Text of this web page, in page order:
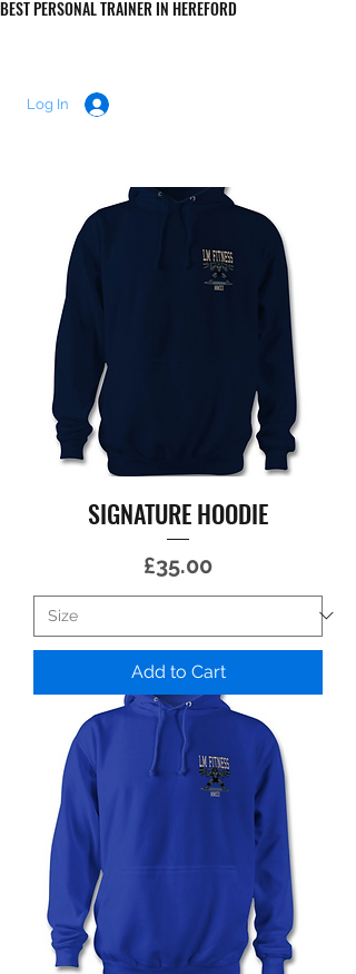
BEST PERSONAL TRAINER IN HEREFORD
Log In
SIGNATURE HOODIE
Price
£35.00
Add to Cart